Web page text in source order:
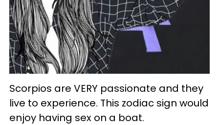
Scorpios are VERY passionate and they
live to experience. This zodiac sign would
enjoy having sex on a boat.